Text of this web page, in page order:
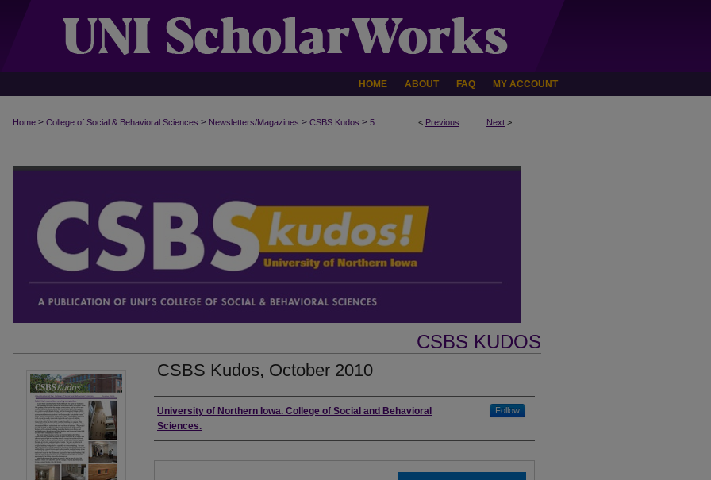
HOME ABOUT FAQ MY ACCOUNT
< Previous Next >
Home > College of Social & Behavioral Sciences > Newsletters/Magazines > CSBS Kudos > 5
CSBS KUDOS
CSBS Kudos, October 2010
Authors
University of Northern Iowa. College of Social and Behavioral
Sciences.
Follow